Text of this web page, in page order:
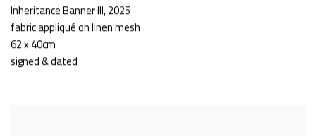
Inheritance Banner III,2025
fabric appliqué on linen mesh
62 x 40cm
signed & dated